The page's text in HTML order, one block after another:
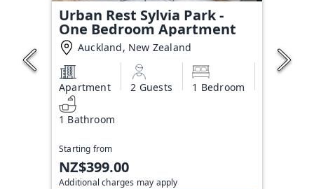
Urban Rest Sylvia Park -
One Bedroom Apartment
Auckland, New Zealand
Apartment 2 Guests 1 Bedroom
1 Bathroom
Starting from
NZ$399.00
Additional charges may apply